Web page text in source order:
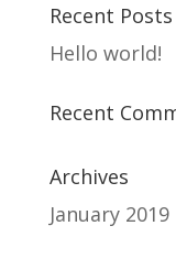
Recent Posts
Hello world!
Recent
Archives
January 2019